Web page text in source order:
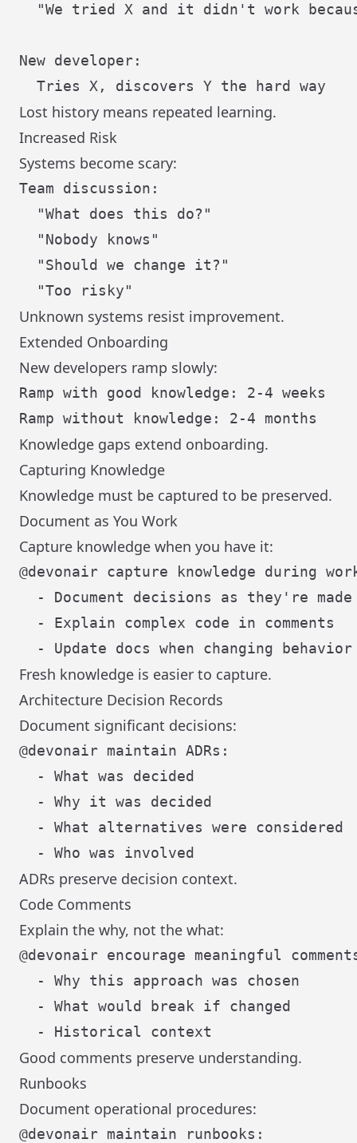
"We tried X and it didn't work
New developer:
Lost history means repeated learning.
Increased Risk
Systems become scary:
Team discussion:
  "What does this do?"
  "Nobody knows"
  "Should we change it?"
Unknown systems resist improvement.
Extended Onboarding
New developers ramp slowly:
Ramp with good knowledge: 2-4 weeks
Knowledge gaps extend onboarding.
Capturing Knowledge
Knowledge must be captured to be preserved.
Document as You Work
Capture knowledge when you have it:
@devonair capture knowledge during
  - Document decisions as they're made
  - Explain complex code in comments
Fresh knowledge is easier to capture.
Architecture Decision Records
Document significant decisions:
@devonair maintain ADRs:
  - What was decided
  - Why it was decided
  - What alternatives were considered
ADRs preserve decision context.
Code Comments
Explain the why, not the what:
@devonair encourage meaningful
  - Why this approach was chosen
  - What would break if changed
Good comments preserve understanding.
Runbooks
Document operational procedures:
@devonair maintain runbooks: